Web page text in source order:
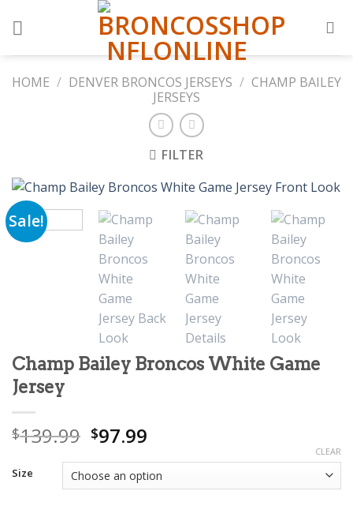
HOME / DENVER BRONCOS JERSEYS / CHAMP BAILEY
JERSEYS
FILTER
Sale!
Champ Bailey Broncos White Game
Jersey
$139.99 Original
was:
$139.99.
$97.99
is:
$97.99.
Size
CLEAR